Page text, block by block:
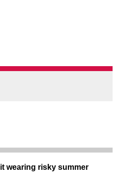
wearing risky summer